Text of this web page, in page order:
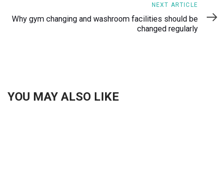
Article
NEXT ARTICLE
Why gym changing and washroom facilities should be
changed regularly
YOU MAY ALSO LIKE